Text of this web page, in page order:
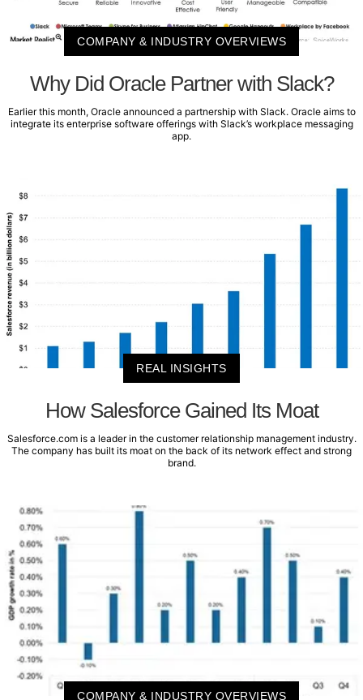
COMPANY & INDUSTRY OVERVIEWS
Why Did Oracle Partner with Slack?
Earlier this month, Oracle announced a partnership with Slack. Oracle aims to
integrate its enterprise software offerings with Slack’s workplace messaging
app.
REAL INSIGHTS
How Salesforce Gained Its Moat
Salesforce.com is a leader in the customer relationship management industry.
The company has built its moat on the back of its network effect and strong
brand.
COMPANY & INDUSTRY OVERVIEWS